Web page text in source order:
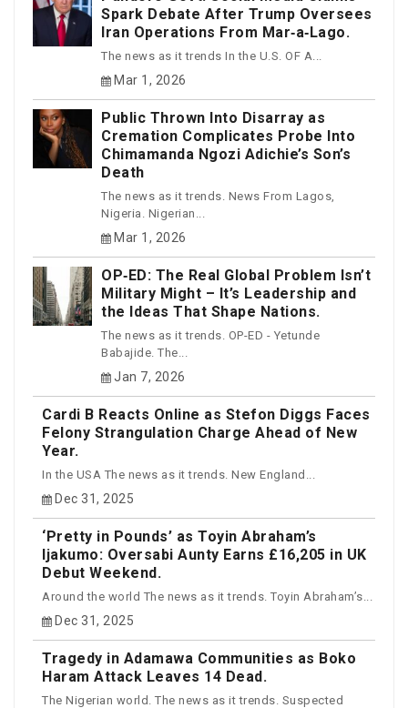
Spark Debate After Trump Oversees
Iran Operations From Mar‑a‑Lago.
The news as it trends In the U.S. OF A...
Mar 1, 2026
Public Thrown Into Disarray as
Cremation Complicates Probe Into
Chimamanda Ngozi Adichie’s Son’s
Death
The news as it trends. News From Lagos,
Nigeria. Nigerian...
Mar 1, 2026
OP‑ED: The Real Global Problem Isn’t
Military Might – It’s Leadership and
the Ideas That Shape Nations.
The news as it trends. OP-ED - Yetunde
Babajide. The...
Jan 7, 2026
Cardi B Reacts Online as Stefon Diggs Faces
Felony Strangulation Charge Ahead of New
Year.
In the USA The news as it trends. New England...
Dec 31, 2025
‘Pretty in Pounds’ as Toyin Abraham’s
Ijakumo: Oversabi Aunty Earns £16,205 in UK
Debut Weekend.
Around the world The news as it trends. Toyin Abraham’s...
Dec 31, 2025
Tragedy in Adamawa Communities as Boko
Haram Attack Leaves 14 Dead.
The Nigerian world. The news as it trends. Suspected